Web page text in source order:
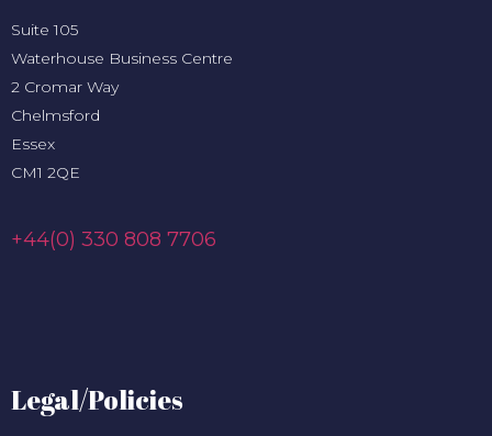
Suite 105
Waterhouse Business Centre
2 Cromar Way
Chelmsford
Essex
CM1 2QE
+44(0) 330 808 7706
Legal/Policies